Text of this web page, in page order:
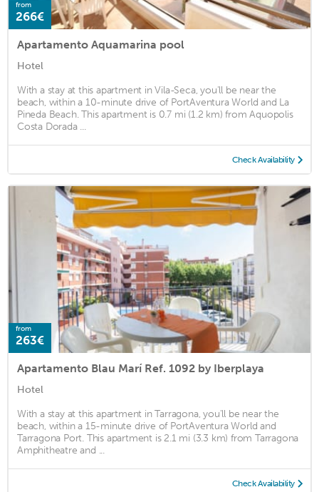
from
266€
Apartamento Aquamarina pool
Hotel
With a stay at this apartment in Vila-Seca, you'll be near the
beach, within a 10-minute drive of PortAventura World and La
Pineda Beach. This apartment is 0.7 mi (1.2 km) from Aquopolis
Costa Dorada ...
Check Availability
from
263€
Apartamento Blau Marí Ref. 1092 by Iberplaya
Hotel
With a stay at this apartment in Tarragona, you'll be near the
beach, within a 15-minute drive of PortAventura World and
Tarragona Port. This apartment is 2.1 mi (3.3 km) from Tarragona
Amphitheatre and ...
Check Availability